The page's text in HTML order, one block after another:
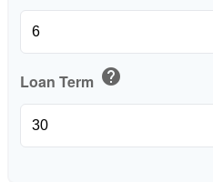
Loan Term help